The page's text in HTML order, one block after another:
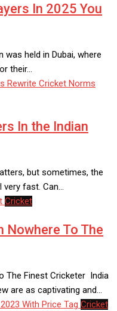
In 2025 You
was held in Dubai, where
their…
In the Indian
but sometimes, the
fast. Can…
Cricket
Nowhere To The
The Finest Cricketer India
are as captivating and…
Cricket